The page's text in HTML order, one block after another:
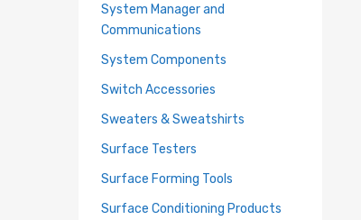
System Manager and
Communications
System Components
Switch Accessories
Sweaters & Sweatshirts
Surface Testers
Surface Forming Tools
Surface Conditioning Products